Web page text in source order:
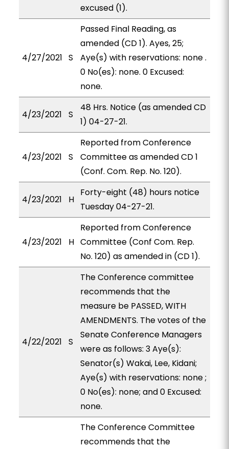
excused (1).
4/27/2021 S
Passed Final Reading, as
amended (CD 1). Ayes, 25;
Aye(s) with reservations: none .
0 No(es): none. 0 Excused:
none.
4/23/2021 S
48 Hrs. Notice (as amended CD
1) 04-27-21.
4/23/2021 S
Reported from Conference
Committee as amended CD 1
(Conf. Com. Rep. No. 120).
4/23/2021 H
Forty-eight (48) hours notice
Tuesday 04-27-21.
4/23/2021 H
Reported from Conference
Committee (Conf Com. Rep.
No. 120) as amended in (CD 1).
4/22/2021 S
The Conference committee
recommends that the
measure be PASSED, WITH
AMENDMENTS. The votes of the
Senate Conference Managers
were as follows: 3 Aye(s):
Senator(s) Wakai, Lee, Kidani;
Aye(s) with reservations: none ;
0 No(es): none; and 0 Excused:
none.
The Conference Committee
recommends that the